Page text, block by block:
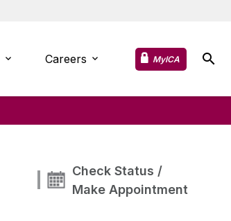
Careers MyICA
Check Status /
Make Appointment